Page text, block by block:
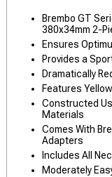
Brembo GT
380x34mm 2-
Ensures
Provides a
Dramatically
Features
Constructed
Materials
Comes With
Adapters
Includes All
Moderately